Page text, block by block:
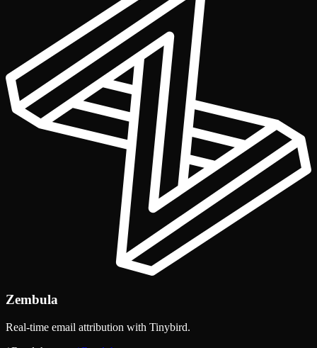
Zembula
Real-time email attribution with Tinybird.